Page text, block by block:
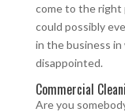
come to the right
could possibly
in the business
disappointed.
Commercial
Are you